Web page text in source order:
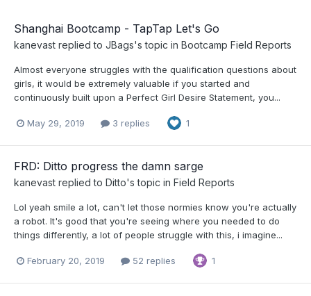
Shanghai Bootcamp - TapTap Let's Go
kanevast replied to JBags's topic in Bootcamp Field Reports
Almost everyone struggles with the qualification questions about
girls, it would be extremely valuable if you started and
continuously built upon a Perfect Girl Desire Statement, you...
May 29, 2019 3 replies 1
FRD: Ditto progress the damn sarge
kanevast replied to Ditto's topic in Field Reports
Lol yeah smile a lot, can't let those normies know you're actually
a robot. It's good that you're seeing where you needed to do
things differently, a lot of people struggle with this, i imagine...
February 20, 2019 52 replies 1